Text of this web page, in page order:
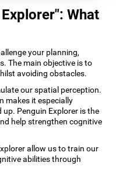
What
your planning,
The main objective is to
avoiding obstacles.
our spatial perception.
makes it especially
Penguin Explorer is the
help strengthen cognitive
allow us to train our
abilities through